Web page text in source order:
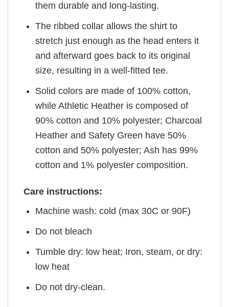
them durable and long-lasting.
The ribbed collar allows the shirt to
stretch just enough as the head enters it
and afterward goes back to its original
size, resulting in a well-fitted tee.
Solid colors are made of 100% cotton,
while Athletic Heather is composed of
90% cotton and 10% polyester; Charcoal
Heather and Safety Green have 50%
cotton and 50% polyester; Ash has 99%
cotton and 1% polyester composition.
Care instructions:
Machine wash: cold (max 30C or 90F)
Do not bleach
Tumble dry: low heat; Iron, steam, or dry:
low heat
Do not dry-clean.